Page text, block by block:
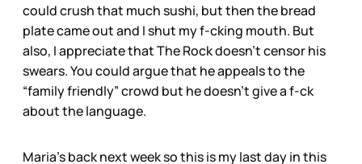
could crush that much sushi, but then the bread
plate came out and I shut my f-cking mouth. But
also, I appreciate that The Rock doesn’t censor his
swears. You could argue that he appeals to the
“family friendly” crowd but he doesn’t give a f-ck
about the language.
Maria’s back next week so this is my last day in this